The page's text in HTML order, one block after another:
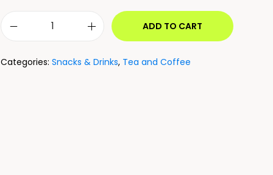
ADD TO CART
Categories: Snacks & Drinks, Tea and Coffee